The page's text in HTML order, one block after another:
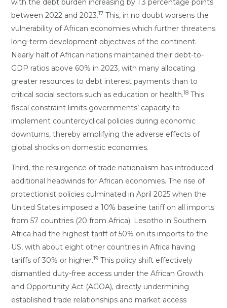
with the debt burden increasing by 1.3 percentage points
between 2022 and 2023.17 This, in no doubt worsens the
vulnerability of African economies which further threatens
long-term development objectives of the continent.
Nearly half of African nations maintained their debt-to-
GDP ratios above 60% in 2023, with many allocating
greater resources to debt interest payments than to
critical social sectors such as education or health.18This
fiscal constraint limits governments’ capacity to
implement countercyclical policies during economic
downturns, thereby amplifying the adverse effects of
global shocks on domestic economies.
Third, the resurgence of trade nationalism has introduced
additional headwinds for African economies. The rise of
protectionist policies culminated in April 2025 when the
United States imposed a 10% baseline tariff on all imports
from 57 countries (20 from Africa). Lesotho in Southern
Africa had the highest tariff of 50% on its imports to the
US, with about eight other countries in Africa having
tariffs of 30% or higher.19This policy shift effectively
dismantled duty-free access under the African Growth
and Opportunity Act (AGOA), directly undermining
established trade relationships and market access